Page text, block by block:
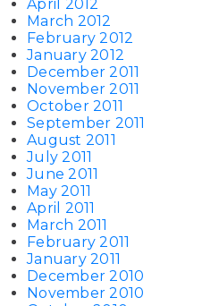
April 2012
March 2012
February 2012
January 2012
December 2011
November 2011
October 2011
September 2011
August 2011
July 2011
June 2011
May 2011
April 2011
March 2011
February 2011
January 2011
December 2010
November 2010